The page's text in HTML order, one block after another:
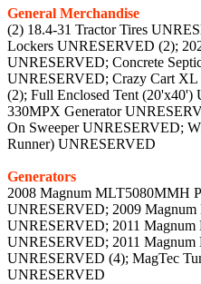
General Merchandise
(2) 18.4-31 Tractor Tires
Lockers UNRESERVED (2);
UNRESERVED; Concrete
UNRESERVED; Crazy Cart
(2); Full Enclosed Tent
330MPX Generator
On Sweeper UNRESERVED;
Runner) UNRESERVED
Generators
2008 Magnum MLT5080MMH
UNRESERVED; 2009
UNRESERVED; 2011
UNRESERVED; 2011
UNRESERVED (4); MagTec
UNRESERVED